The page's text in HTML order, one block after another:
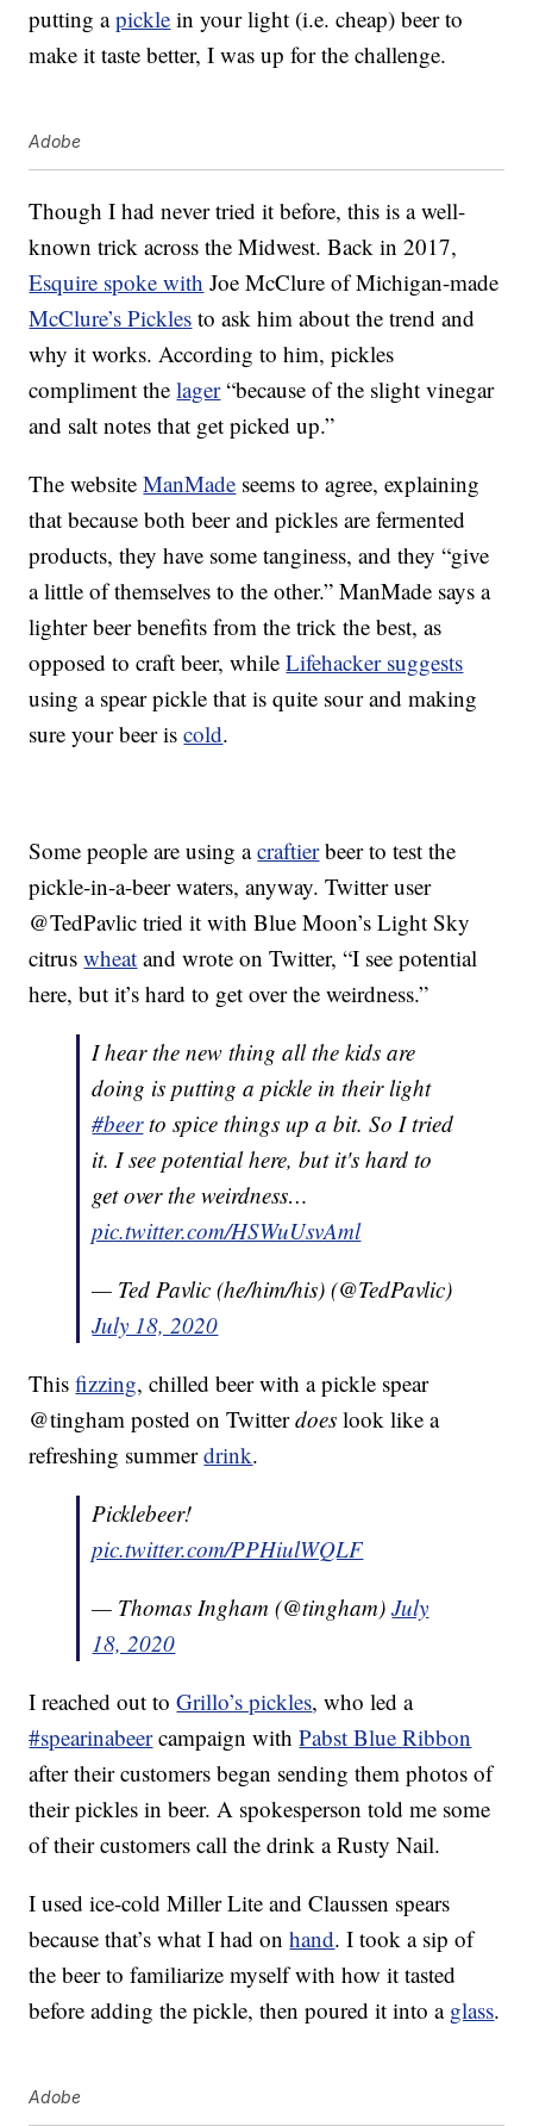
putting apickle in your light (i.e. cheap) beer to
make it taste better, I was up for the challenge.
Adobe
Though I had never tried it before, this is a well-
known trick across the Midwest. Back in 2017,
Esquire spoke with Joe McClure of Michigan-made
McClure’s Pickles to ask him about the trend and
why it works. According to him, pickles
compliment thelager“because of the slight vinegar
and salt notes that get picked up.”
The websiteManMade seems to agree, explaining
that because both beer and pickles are fermented
products, they have some tanginess, and they “give
a little of themselves to the other.” ManMade says a
lighter beer benefits from the trick the best, as
opposed to craft beer, whileLifehacker suggests
using a spear pickle that is quite sour and making
sure your beer iscold.
Some people are using acraftierbeer to test the
pickle-in-a-beer waters, anyway. Twitter user
@TedPavlic tried it with Blue Moon’s Light Sky
citruswheat and wrote on Twitter, “I see potential
here, but it’s hard to get over the weirdness.”
I hear the new thing all the kids are
doing is putting a pickle in their light
#beerto spice things up a bit. So I tried
it. I see potential here, but it's hard to
get over the weirdness…
pic.twitter.com/HSWuUsvAml
— Ted Pavlic (he/him/his) (@TedPavlic)
July 18, 2020
Thisfizzing, chilled beer with a pickle spear
@tingham posted on Twitterdoes look like a
refreshing summerdrink.
Picklebeer!
pic.twitter.com/PPHiulWQLF
— Thomas Ingham (@tingham)July
18, 2020
I reached out toGrillo’s pickles, who led a
#spearinabeercampaign withPabst Blue Ribbon
after their customers began sending them photos of
their pickles in beer. A spokesperson told me some
of their customers call the drink a Rusty Nail.
I used ice-cold Miller Lite and Claussen spears
because that’s what I had onhand. I took a sip of
the beer to familiarize myself with how it tasted
before adding the pickle, then poured it into a glass.
Adobe